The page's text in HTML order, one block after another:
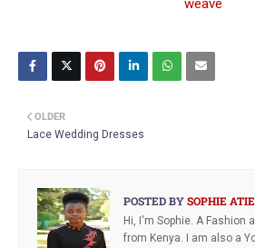
weave
OLDER
Lace Wedding Dresses
POSTED BYSOPHIE
Hi, I'm Sophie. A Fashion
from Kenya. I am also a